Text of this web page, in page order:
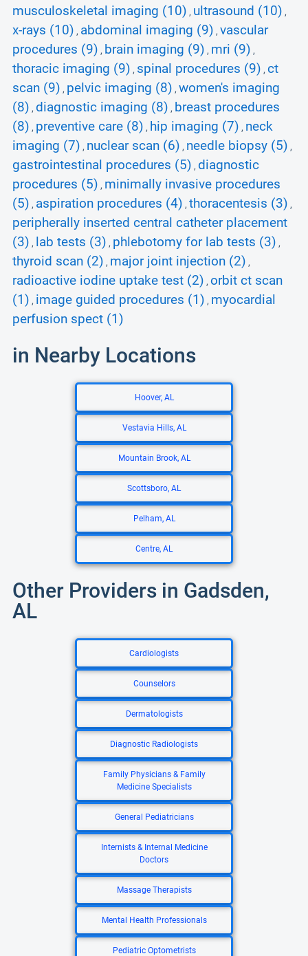
musculoskeletal imaging (10) , ultrasound (10) ,
x-rays (10) , abdominal imaging (9) , vascular
procedures (9) , brain imaging (9) , mri (9) ,
thoracic imaging (9) , spinal procedures (9) , ct
scan (9) , pelvic imaging (8) , women's imaging
(8) , diagnostic imaging (8) , breast procedures
(8) , preventive care (8) , hip imaging (7) , neck
imaging (7) , nuclear scan (6) , needle biopsy (5) ,
gastrointestinal procedures (5) , diagnostic
procedures (5) , minimally invasive procedures
(5) , aspiration procedures (4) , thoracentesis (3) ,
peripherally inserted central catheter placement
(3) , lab tests (3) , phlebotomy for lab tests (3) ,
thyroid scan (2) , major joint injection (2) ,
radioactive iodine uptake test (2) , orbit ct scan
(1) , image guided procedures (1) , myocardial
perfusion spect (1)
in Nearby Locations
Hoover, AL
Vestavia Hills, AL
Mountain Brook, AL
Scottsboro, AL
Pelham, AL
Centre, AL
Other Providers in Gadsden,
AL
Cardiologists
Counselors
Dermatologists
Diagnostic Radiologists
Family Physicians & Family
Medicine Specialists
General Pediatricians
Internists & Internal Medicine
Doctors
Massage Therapists
Mental Health Professionals
Pediatric Optometrists